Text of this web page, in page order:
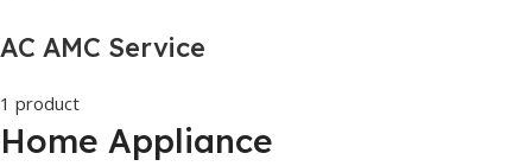
AC AMC Service
1 product
Home Appliance